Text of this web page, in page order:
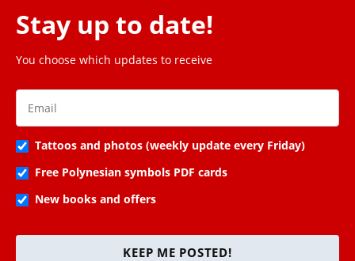
Stay up to date!
You choose which updates to receive
Tattoos and photos (weekly update every Friday)
Free Polynesian symbols PDF cards
New books and offers
KEEP ME POSTED!